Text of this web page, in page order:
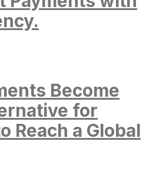
Become
for
Reach a Global